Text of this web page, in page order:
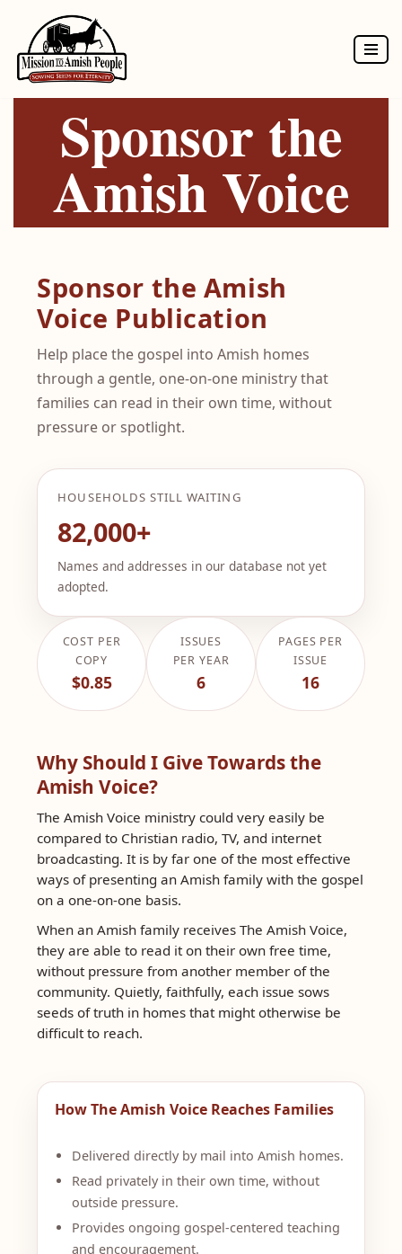
Skip
to
contentSponsor the
Amish Voice
Sponsor the Amish
Voice Publication
Help place the gospel into Amish homes
through a gentle, one-on-one ministry that
families can read in their own time, without
pressure or spotlight.
HOUSEHOLDS STILL WAITING
82,000+
Names and addresses in our database not yet
adopted.
COST PER
COPY
$0.85
ISSUES
PER YEAR
6
PAGES PER
ISSUE
16
Why Should I Give Towards the
Amish Voice?
The Amish Voice ministry could very easily be
compared to Christian radio, TV, and internet
broadcasting. It is by far one of the most effective
ways of presenting an Amish family with the gospel
on a one-on-one basis.
When an Amish family receives The Amish Voice,
they are able to read it on their own free time,
without pressure from another member of the
community. Quietly, faithfully, each issue sows
seeds of truth in homes that might otherwise be
difficult to reach.
How The Amish Voice Reaches Families
Delivered directly by mail into Amish homes.
Read privately in their own time, without
outside pressure.
Provides ongoing gospel-centered teaching
and encouragement.